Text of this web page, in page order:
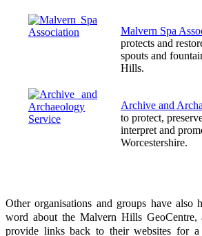
Malvern Spa
protects and
spouts and
Hills.
Archive and
to protect,
interpret and
Worcestershire.
Other organisations and groups have also
word about the Malvern Hills GeoCentre,
provide links back to their websites for